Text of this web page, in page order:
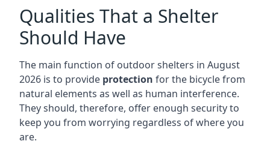
Qualities That a Shelter
Should Have
The main function of outdoor shelters in August
2026 is to provide protection for the bicycle from
natural elements as well as human interference.
They should, therefore, offer enough security to
keep you from worrying regardless of where you
are.